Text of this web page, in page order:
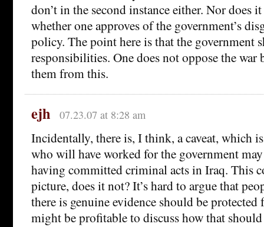
don’t in the second instance either. Nor does
whether one approves of the government’s
policy. The point here is that the government
responsibilities. One does not oppose the war
them from this.
ejh 07.23.07 at 8:28 am
Incidentally, there is, I think, a caveat, which
who will have worked for the government
having committed criminal acts in Iraq. This
picture, does it not? It’s hard to argue that
there is genuine evidence should be
might be profitable to discuss how that should